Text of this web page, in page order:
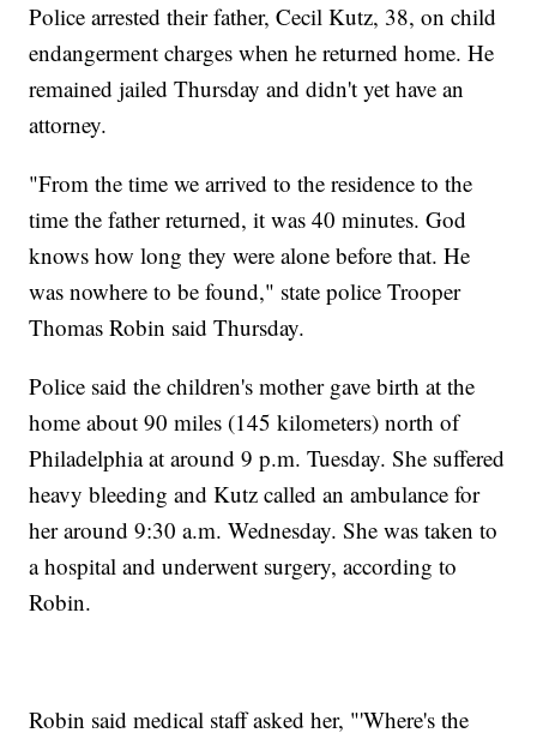
Police arrested their father, Cecil Kutz, 38, on child
endangerment charges when he returned home. He
remained jailed Thursday and didn't yet have an
attorney.
"From the time we arrived to the residence to the
time the father returned, it was 40 minutes. God
knows how long they were alone before that. He
was nowhere to be found," state police Trooper
Thomas Robin said Thursday.
Police said the children's mother gave birth at the
home about 90 miles (145 kilometers) north of
Philadelphia at around 9 p.m. Tuesday. She suffered
heavy bleeding and Kutz called an ambulance for
her around 9:30 a.m. Wednesday. She was taken to
a hospital and underwent surgery, according to
Robin.
Robin said medical staff asked her, "'Where's the